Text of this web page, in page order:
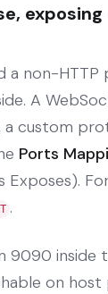
a non-HTTP
A
a custom
Ports
.
9090 inside
on